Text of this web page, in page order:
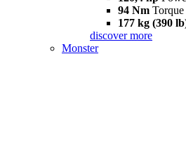
94 Nm Torque
177 kg (390
discover more
Monster